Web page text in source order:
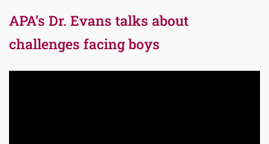
APA’s Dr. Evans talks about
challenges facing boys